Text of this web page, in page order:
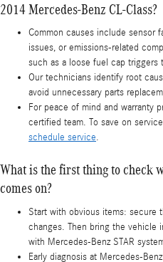
2014 Mercedes-Benz CL-Class?
Common causes include sensor
issues, or emissions-related
such as a loose fuel cap triggers
Our technicians identify root
avoid unnecessary parts
For peace of mind and warranty
certified team. To save on
schedule service.
What is the first thing to check
comes on?
Start with obvious items: secure
changes. Then bring the vehicle
with Mercedes-Benz STAR
Early diagnosis at Mercedes-